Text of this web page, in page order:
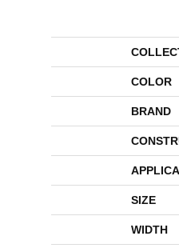
COLOR
BRAND
SIZE
WIDTH